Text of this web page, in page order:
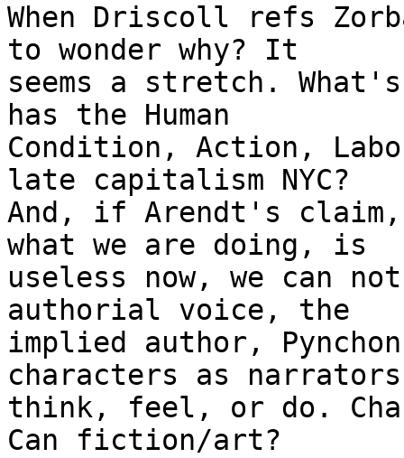
When Driscoll refs
to wonder why? It
seems a stretch.
has the Human
Condition, Action,
late capitalism NYC?
And, if Arendt's
what we are doing, is
useless now, we can
authorial voice, the
implied author,
characters as
think, feel, or do.
Can fiction/art?